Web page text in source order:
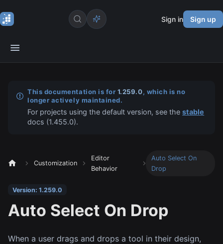
Sign in Sign up
This documentation is for 1.259.0, which is no
longer actively maintained.
For projects using the default version, see thestable
docs (1.455.0).
Customization
Editor
Behavior
Auto Select On
Drop
Version: 1.259.0
Auto Select On Drop
When a user drags and drops a tool in their design,